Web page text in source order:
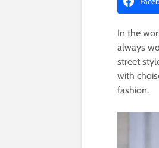
In the
always
street
with
fashion.